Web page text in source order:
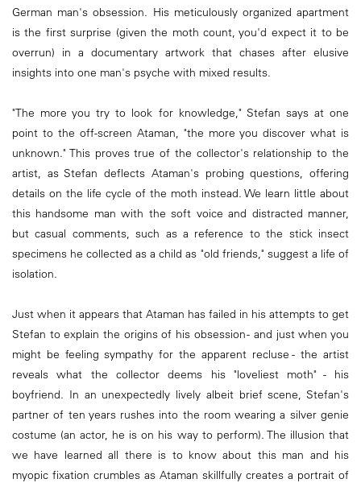
German man's obsession. His meticulously organized apartment
is the first surprise (given the moth count, you'd expect it to be
overrun) in a documentary artwork that chases after elusive
insights into one man's psyche with mixed results.
"The more you try to look for knowledge," Stefan says at one
point to the off-screen Ataman, "the more you discover what is
unknown." This proves true of the collector's relationship to the
artist, as Stefan deflects Ataman's probing questions, offering
details on the life cycle of the moth instead. We learn little about
this handsome man with the soft voice and distracted manner,
but casual comments, such as a reference to the stick insect
specimens he collected as a child as "old friends," suggest a life of
isolation.
Just when it appears that Ataman has failed in his attempts to get
Stefan to explain the origins of his obsession - and just when you
might be feeling sympathy for the apparent recluse - the artist
reveals what the collector deems his "loveliest moth" - his
boyfriend. In an unexpectedly lively albeit brief scene, Stefan's
partner of ten years rushes into the room wearing a silver genie
costume (an actor, he is on his way to perform). The illusion that
we have learned all there is to know about this man and his
myopic fixation crumbles as Ataman skillfully creates a portrait of